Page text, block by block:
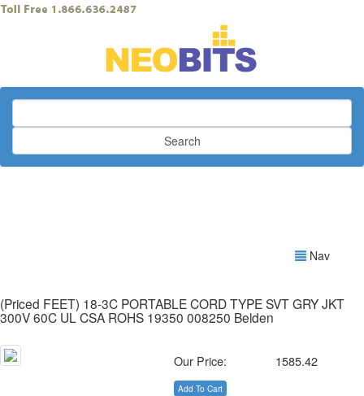
Search
Nav
(Priced FEET) 18-3C PORTABLE CORD TYPE SVT GRY JKT
300V 60C UL CSA ROHS 19350 008250 Belden
Our Price: 1585.42
Add To Cart